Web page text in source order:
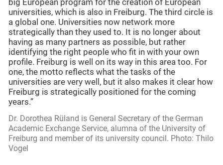
big European program for the creation of European
universities, which is also in Freiburg. The third circle is
a global one. Universities now network more
strategically than they used to. It is no longer about
having as many partners as possible, but rather
identifying the right people who fit in with your own
profile. Freiburg is well on its way in this area too. For
one, the motto reflects what the tasks of the
universities are very well, but it also makes it clear how
Freiburg is strategically positioned for the coming
years.”
Dr. Dorothea Rüland is General Secretary of the German
Academic Exchange Service, alumna of the University of
Freiburg and member of its university council. Photo: Thilo
Vogel